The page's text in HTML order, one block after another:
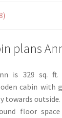
plans
is 329 sq.
cabin with
outside.
floor space